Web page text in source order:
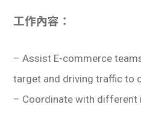
工作內容：
– Assist E-commerce
target and driving traffic to
– Coordinate with different